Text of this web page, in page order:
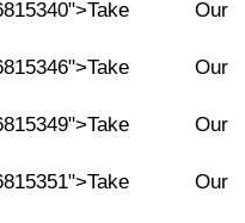
6815340">Take Our
6815346">Take Our
6815349">Take Our
6815351">Take Our